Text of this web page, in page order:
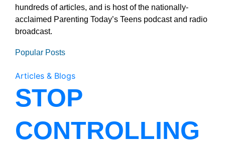
hundreds of articles, and is host of the nationally-
acclaimed Parenting Today’s Teens podcast and radio
broadcast.
Popular Posts
Articles & Blogs
STOP
CONTROLLING